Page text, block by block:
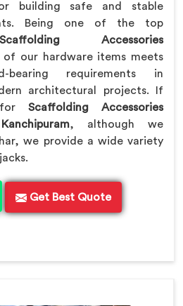
building safe and stable
Being one of the top
Accessories
of our hardware items meets
requirements in
architectural projects. If
forScaffolding Accessories
, although we
we provide a wide variety
Get Best Quote